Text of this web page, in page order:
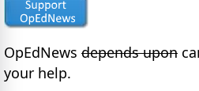
OpEdNews depends upon
your help.